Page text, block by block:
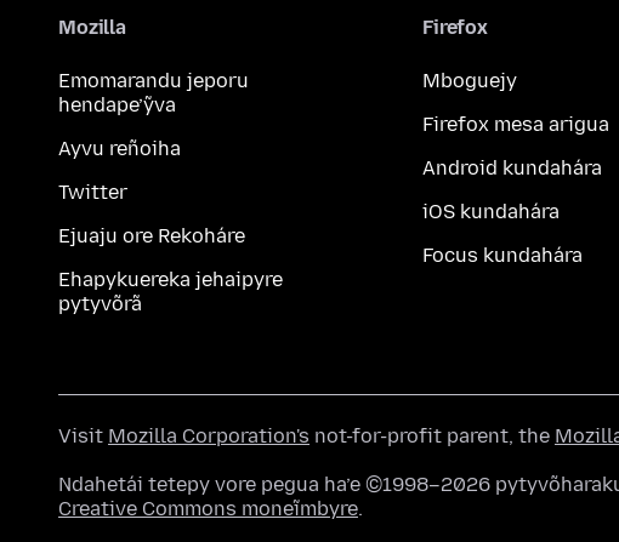
Mozilla
Emomarandu jeporu
hendape’ỹva
Ayvu reñoiha
Twitter
Ejuaju ore Rekoháre
Ehapykuereka jehaipyre
pytyvõrã
Firefox
Mboguejy
Firefox mesa arigua
Android kundahára
iOS kundahára
Focus kundahára
Visit Mozilla Corporation's not-for-profit parent, the
Ndahetái tetepy vore pegua ha’e ©1998–2026
Creative Commons moneĩmbyre.